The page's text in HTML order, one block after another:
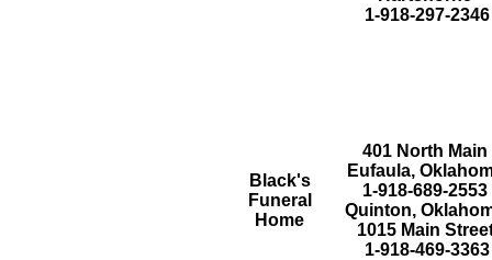
1-918-297-2346
Black's
Funeral
Home
401 North Main
Eufaula,
1-918-689-2553
Quinton,
1015 Main
1-918-469-3363